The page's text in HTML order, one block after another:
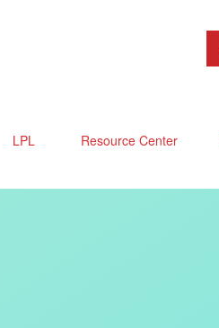
LPL Resource Center